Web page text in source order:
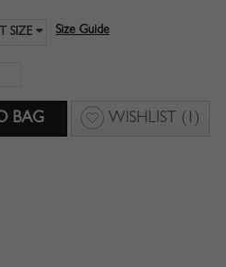
SIZE Size Guide
WISHLIST (1)